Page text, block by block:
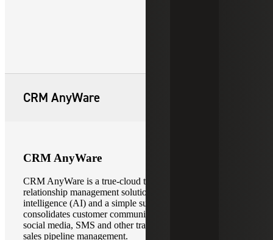
CRM AnyWare
CRM AnyWare
CRM AnyWare is a true-cloud technology for customer
relationship management solution with built-in artificial
intelligence (AI) and a simple subscription model. It
consolidates customer communication and integrates with
social media, SMS and other traditional tools to streamline
sales pipeline management.